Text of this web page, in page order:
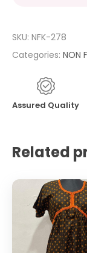
SKU: NFK-278
Categories: NON
Assured Quality
Related